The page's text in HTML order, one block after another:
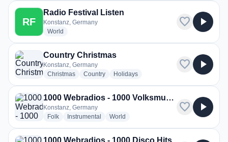
RF
Radio Festival Listen
Konstanz, Germany
World
favorite play_arrow
Country Christmas
Konstanz, Germany
Christmasradio stations
Countryradio stations
Holidaysradio stations
favorite play_arrow
1000 Webradios - 1000 Volksmusikhits
Konstanz, Germany
Folkradio stations
Instrumental radio stations
World
favorite play_arrow
1000 Webradios - 1000 Disco Hits